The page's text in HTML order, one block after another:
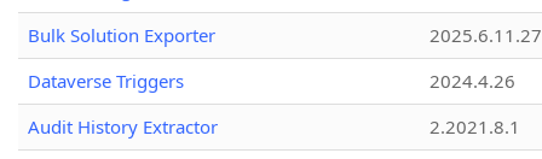
Bulk Solution Exporter
2025.6.11.27
Dataverse Triggers
2024.4.26
Audit History Extractor
2.2021.8.1